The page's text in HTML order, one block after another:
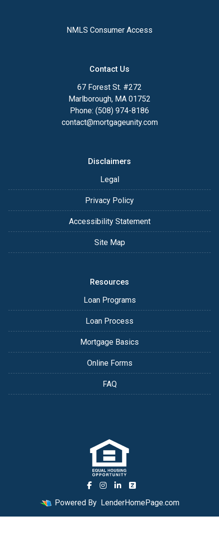
NMLS Consumer Access
Contact Us
67 Forest St. #272
Marlborough, MA 01752
Phone: (508) 974-8186
contact@mortgageunity.com
Disclaimers
Legal
Privacy Policy
Accessibility Statement
Site Map
Resources
Loan Programs
Loan Process
Mortgage Basics
Online Forms
FAQ
Powered By LenderHomePage.com